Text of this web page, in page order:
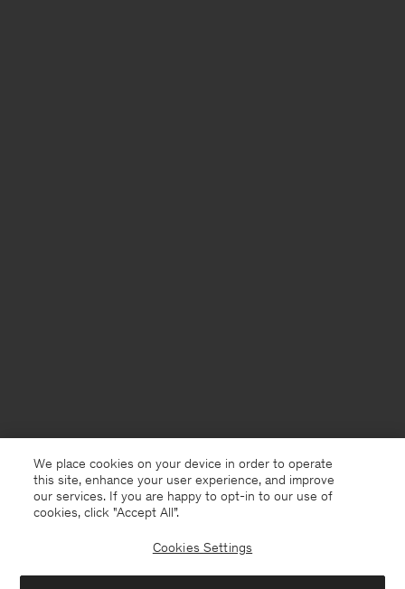
We place cookies on your device in order to operate
this site, enhance your user experience, and improve
our services. If you are happy to opt-in to our use of
cookies, click "Accept All”.
Cookies Settings